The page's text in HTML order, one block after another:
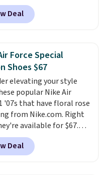
to grab a pair
shoes for under $25 is
deal. You'll also get free
mesh upper to help
feet cool and a grip
to help you shift
and make side-to-
Deal
Force Special
Shoes $67
elevating your style
popular Nike Air
'07s that have floral rose
from Nike.com. Right
available for $67.48
DAYONE. That's 40%
their original $115
price. These are special
Deal